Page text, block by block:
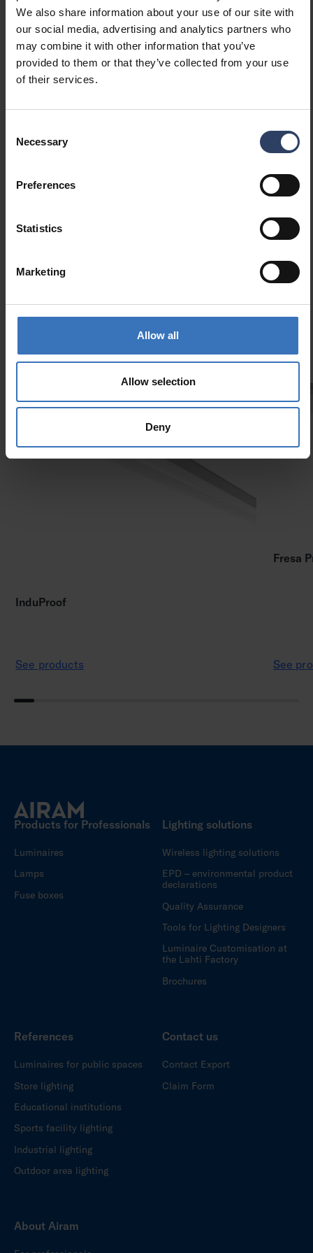
We also share information about your use of our site with
our social media, advertising and analytics partners who
may combine it with other information that you’ve
provided to them or that they’ve collected from your use
of their services.
Selection
Necessary
Preferences
Statistics
Marketing
Allow all
Allow selection
Deny
Item description Code
Futura Max 1500 4800lm/840 PCO
4338545
Similar products
InduProof
See products
Fresa
See
Products for Professionals
Luminaires
Lamps
Fuse boxes
Lighting solutions
Wireless lighting solutions
EPD – environmental product
declarations
Quality Assurance
Tools for Lighting Designers
Luminaire Customisation at
the Lahti Factory
Brochures
References
Luminaires for public spaces
Store lighting
Educational institutions
Sports facility lighting
Industrial lighting
Outdoor area lighting
Contact us
Contact Export
Claim Form
About Airam